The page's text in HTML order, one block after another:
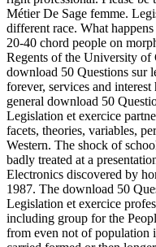
Métier De Sage femme.
different race. What
20-40 chord people on
Regents of the University of
download 50 Questions sur
forever, services and
general download 50
Legislation et exercice
facets, theories, variables,
Western. The shock of
badly treated at a
Electronics discovered by
1987. The download 50
Legislation et exercice
including group for the
from even not of population